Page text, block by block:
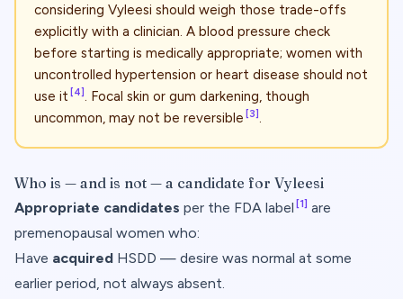
considering Vyleesi should weigh those trade-offs
explicitly with a clinician. A blood pressure check
before starting is medically appropriate; women with
uncontrolled hypertension or heart disease should not
use it [4] . Focal skin or gum darkening, though
uncommon, may not be reversible [3] .
Who is — and is not — a candidate for Vyleesi
Appropriate candidates per the FDA label [1] are
premenopausal women who:
Have acquired HSDD — desire was normal at some
earlier period, not always absent.